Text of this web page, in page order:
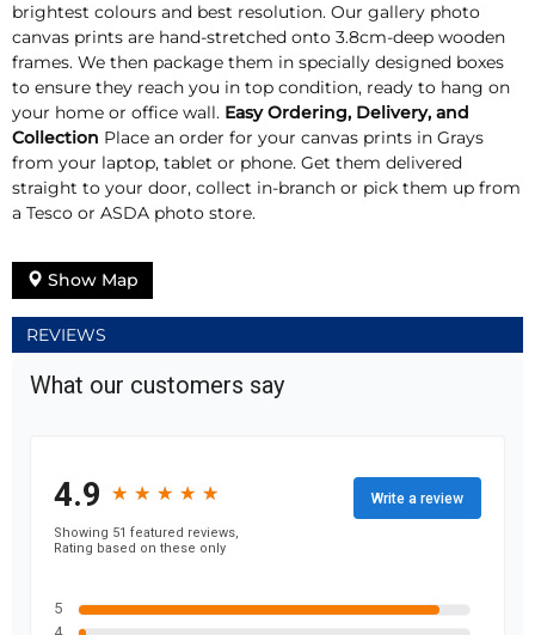
brightest colours and best resolution. Our gallery photo
canvas prints are hand-stretched onto 3.8cm-deep wooden
frames. We then package them in specially designed boxes
to ensure they reach you in top condition, ready to hang on
your home or office wall. Easy Ordering, Delivery, and
Collection Place an order for your canvas prints in Grays
from your laptop, tablet or phone. Get them delivered
straight to your door, collect in-branch or pick them up from
a Tesco or ASDA photo store.
Show Map
REVIEWS